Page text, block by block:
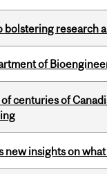
bolstering research
of
centuries of
new insights on